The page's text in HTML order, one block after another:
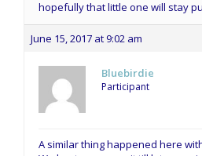
hopefully that little one will stay
June 15, 2017 at 9:02 am
Bluebirdie
Participant
A similar thing happened here